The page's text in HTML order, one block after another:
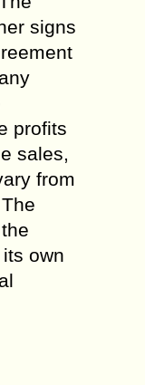
signs
profits
sales,
from
own